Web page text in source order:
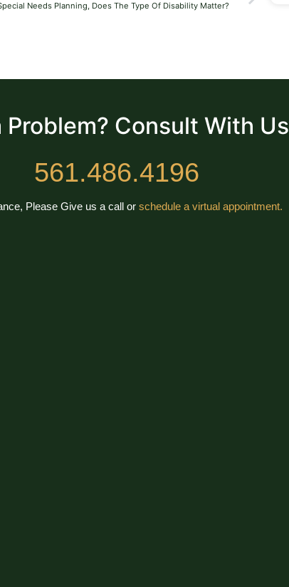
Needs Planning, Does The Type Of Disability Matter?
Problem? Consult With Us
561.486.4196
Please Give us a call or schedule a virtual appointment.